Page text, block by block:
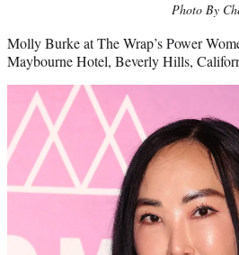
Photo By
Molly Burke at The Wrap’s Power
Maybourne Hotel, Beverly Hills,